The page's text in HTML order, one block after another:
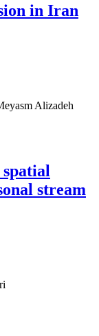
in Iran
Alizadeh
stream